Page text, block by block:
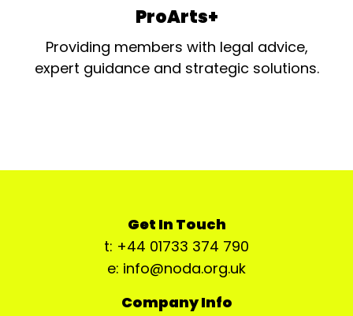
ProArts+
Providing members with legal advice,
expert guidance and strategic solutions.
Get In Touch
t: +44 01733 374 790
e: info@noda.org.uk
Company Info